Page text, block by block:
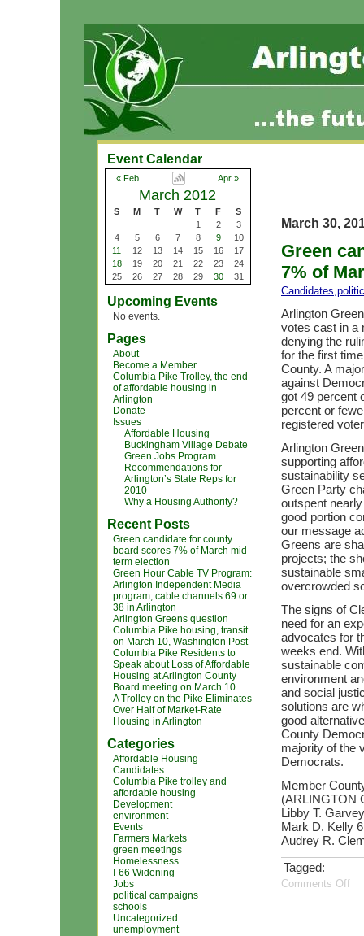
Event Calendar
« Feb Apr »
March 2012
S M T W T F
S
1
2
3
4
5 6 7 8 9
10
11
12 13 14 15 16
17
18
19 20 21 22 23
24
25
26 27 28 29 30 31
Upcoming Events
No events.
Pages
About
Become a Member
Columbia Pike Trolley, the end
of affordable housing in
Arlington
Donate
Issues
Affordable Housing
Buckingham Village Debate
Green Jobs Program
Recommendations for
Arlington’s State Reps for
2010
Why a Housing Authority?
Recent Posts
Green candidate for county
board scores 7% of March mid-
term election
Green Hour Cable TV Program:
Arlington Independent Media
program, cable channels 69 or
38 in Arlington
Arlington Greens question
Columbia Pike housing, transit
on March 10, Washington Post
Columbia Pike Residents to
Speak about Loss of Affordable
Housing at Arlington County
Board meeting on March 10
A Trolley on the Pike Eliminates
Over Half of Market-Rate
Housing in Arlington
Categories
Affordable Housing
Candidates
Columbia Pike trolley and
affordable housing
Development
environment
Events
Farmers Markets
green meetings
Homelessness
I-66 Widening
Jobs
political campaigns
schools
Uncategorized
unemployment
March 30,
Green
7% of
Candidates,
Arlington
votes cast in a
denying the
for the first
County. A
against
got 49 percent
percent or
registered
Arlington
supporting
sustainability
Green Party
outspent
good portion
our message
Greens are
projects; the
sustainable
overcrowded
The signs of
need for an
advocates for
weeks end.
sustainable
environment
and social
solutions are
good
County
majority of the
Democrats.
Member
(ARLINGTON
Libby T.
Mark D. Kelly
Audrey R.
Tagged:
Comments Off